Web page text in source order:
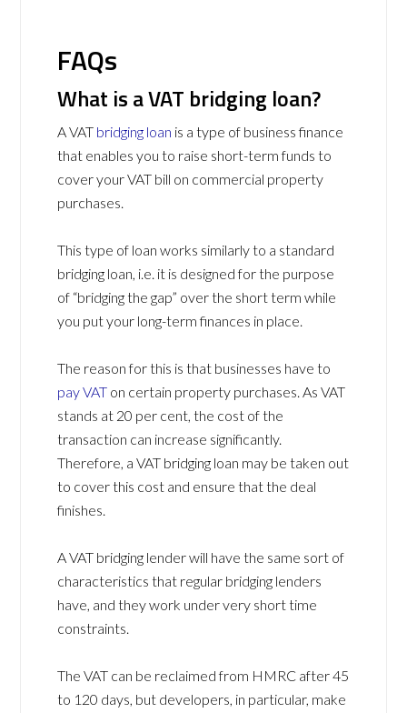
FAQs
What is a VAT bridging loan?
A VAT bridging loan is a type of business finance
that enables you to raise short-term funds to
cover your VAT bill on commercial property
purchases.
This type of loan works similarly to a standard
bridging loan, i.e. it is designed for the purpose
of “bridging the gap” over the short term while
you put your long-term finances in place.
The reason for this is that businesses have to
pay VAT on certain property purchases. As VAT
stands at 20 per cent, the cost of the
transaction can increase significantly.
Therefore, a VAT bridging loan may be taken out
to cover this cost and ensure that the deal
finishes.
A VAT bridging lender will have the same sort of
characteristics that regular bridging lenders
have, and they work under very short time
constraints.
The VAT can be reclaimed from HMRC after 45
to 120 days, but developers, in particular, make